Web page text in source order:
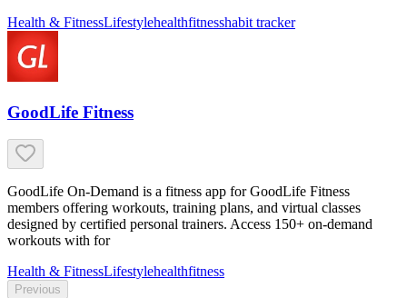
Health & FitnessLifestylehealthfitnesshabit tracker
GoodLife Fitness
GoodLife On-Demand is a fitness app for GoodLife Fitness
members offering workouts, training plans, and virtual classes
designed by certified personal trainers. Access 150+ on-demand
workouts with for
Health & FitnessLifestylehealthfitness
Previous